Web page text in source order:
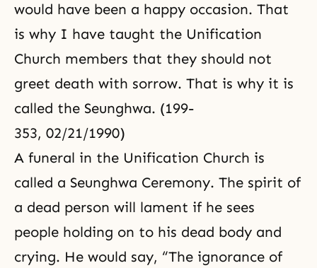
would have been a happy occasion. That
is why I have taught the Unification
Church members that they should not
greet death with sorrow. That is why it is
called the Seunghwa. (199-
353, 02/21/1990)
A funeral in the Unification Church is
called a Seunghwa Ceremony. The spirit of
a dead person will lament if he sees
people holding on to his dead body and
crying. He would say, “The ignorance of